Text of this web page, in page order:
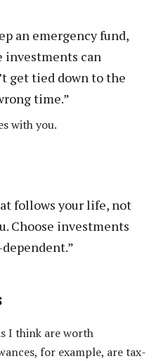
an emergency fund,
investments can
get tied down to the
time.”
with you.
follows your life, not
Choose investments
I think are worth
for example, are tax-